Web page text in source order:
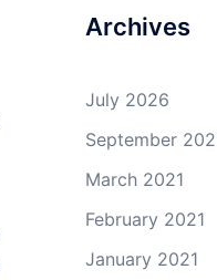
Archives
July 2026
September
March 2021
February 2021
January 2021